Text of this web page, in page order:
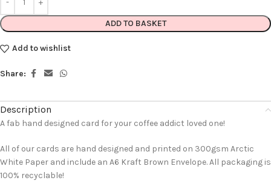
ADD TO BASKET
Add to wishlist
Share:
Description
A fab hand designed card for your coffee addict loved one!
All of our cards are hand designed and printed on 300gsm Arctic
White Paper and include an A6 Kraft Brown Envelope. All packaging is
100% recyclable!